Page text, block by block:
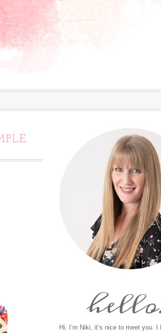
Hi. I’m Niki, it’s nice to meet you. I